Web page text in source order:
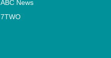
ABC News
7TWO